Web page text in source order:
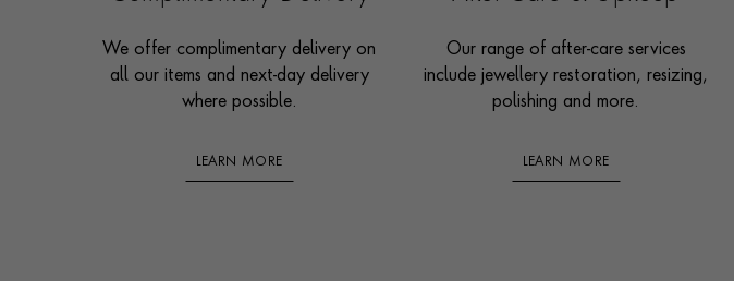
We offer complimentary delivery on
all our items and next-day delivery
where possible.
LEARN MORE
Our range of after-care services
include jewellery restoration, resizing,
polishing and more.
LEARN MORE